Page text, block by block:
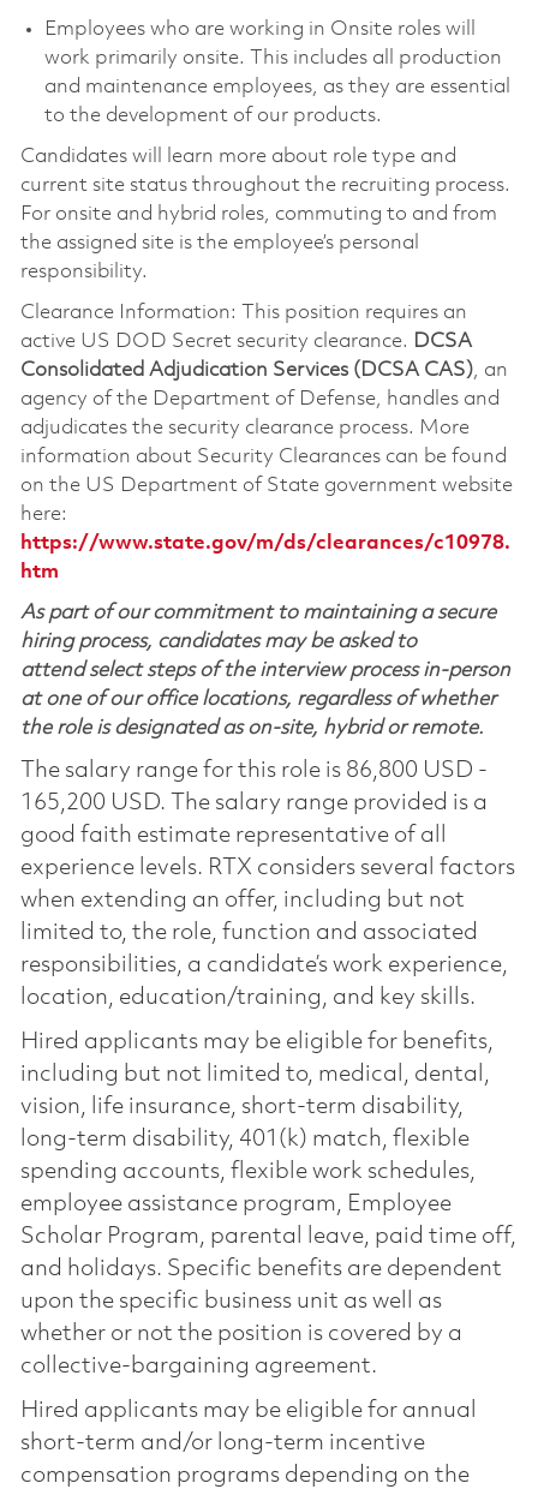
Employees who are working in Onsite roles will
work primarily onsite. This includes all production
and maintenance employees, as they are essential
to the development of our products.
Candidates will learn more about role type and
current site status throughout the recruiting process.
For onsite and hybrid roles, commuting to and from
the assigned site is the employee’s personal
responsibility.
Clearance Information: This position requires an
active US DOD Secret security clearance. DCSA
Consolidated Adjudication Services (DCSA CAS), an
agency of the Department of Defense, handles and
adjudicates the security clearance process. More
information about Security Clearances can be found
on the US Department of State government website
here:
https://www.state.gov/m/ds/clearances/c10978.
htm
As part of our commitment to maintaining a secure
hiring process, candidates may be asked to
attend select steps of the interview process in-person
at one of our office locations, regardless of whether
the role is designated as on-site, hybrid or remote.
The salary range for this role is 86,800 USD -
165,200 USD. The salary range provided is a
good faith estimate representative of all
experience levels. RTX considers several factors
when extending an offer, including but not
limited to, the role, function and associated
responsibilities, a candidate’s work experience,
location, education/training, and key skills.
Hired applicants may be eligible for benefits,
including but not limited to, medical, dental,
vision, life insurance, short-term disability,
long-term disability, 401(k) match, flexible
spending accounts, flexible work schedules,
employee assistance program, Employee
Scholar Program, parental leave, paid time off,
and holidays. Specific benefits are dependent
upon the specific business unit as well as
whether or not the position is covered by a
collective-bargaining agreement.
Hired applicants may be eligible for annual
short-term and/or long-term incentive
compensation programs depending on the